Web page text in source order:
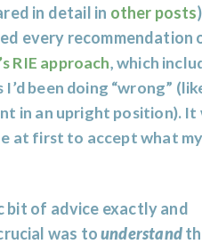
in detail in other posts
every recommendation
RIE approach, which
I’d been doing “wrong”
in an upright position). It
at first to accept what
bit of advice exactly and
was tounderstand